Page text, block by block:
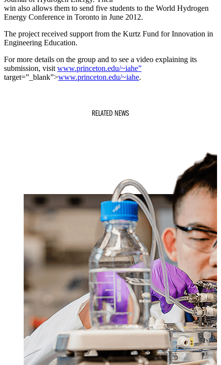
win also allows them to send five students to the World Hydrogen
Energy Conference in Toronto in June 2012.
The project received support from the Kurtz Fund for Innovation in
Engineering Education.
For more details on the group and to see a video explaining its
submission, visit www.princeton.edu/~iahe”
target=”_blank”>www.princeton.edu/~iahe.
RELATED NEWS